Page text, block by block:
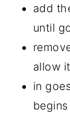
add
until
allow
in